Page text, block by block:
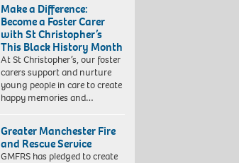
Make a Difference:
Become a Foster Carer
with St Christopher’s
This Black History Month
At St Christopher’s, our foster
carers support and nurture
young people in care to create
happy memories and…
Greater Manchester Fire
and Rescue Service
GMFRS has pledged to create